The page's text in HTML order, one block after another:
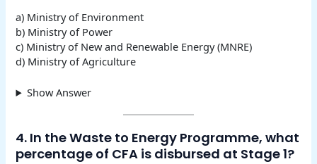
a) Ministry of Environment
b) Ministry of Power
c) Ministry of New and Renewable Energy (MNRE)
d) Ministry of Agriculture
Show Answer
4. In the Waste to Energy Programme, what
percentage of CFA is disbursed at Stage 1?